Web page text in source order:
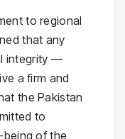
to regional
that any
integrity —
a firm and
the Pakistan
to
being of the